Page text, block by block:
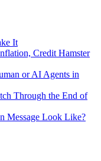
It
Credit Hamster
or AI Agents in
Through the End of
Message Look Like?